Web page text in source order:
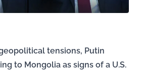
tensions, Putin
to Mongolia as signs of a U.S.